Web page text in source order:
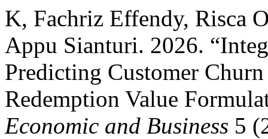
K, Fachriz Effendy, Risca
Appu Sianturi. 2026.
Predicting Customer
Redemption Value
Economic and Business 5